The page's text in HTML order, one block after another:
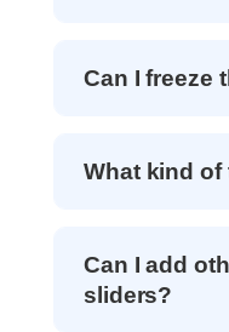
Can I freeze
What kind
Can I add
sliders?